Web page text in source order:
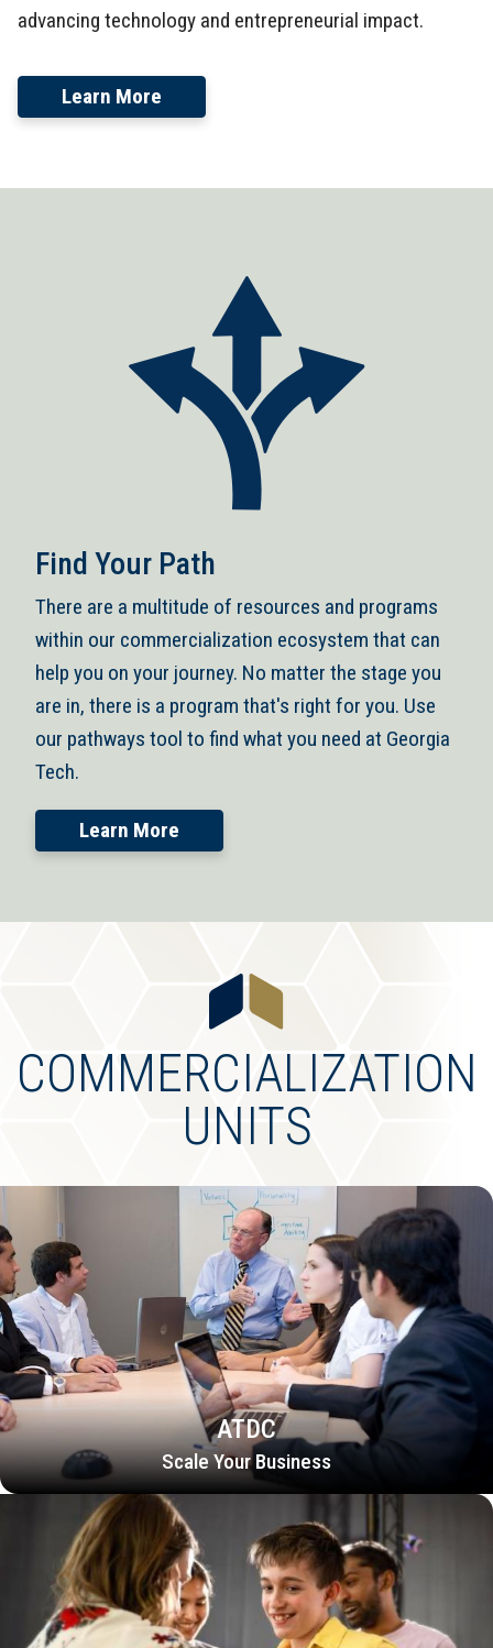
advancing technology and entrepreneurial impact.
Learn More
Find Your Path
There are a multitude of resources and programs
within our commercialization ecosystem that can
help you on your journey. No matter the stage you
are in, there is a program that's right for you. Use
our pathways tool to find what you need at Georgia
Tech.
Learn More
COMMERCIALIZATION
UNITS
ATDC
Scale Your Business